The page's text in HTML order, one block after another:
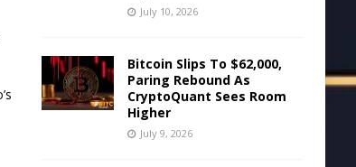
July 10, 2026
Bitcoin Slips To $62,000,
Paring Rebound As
CryptoQuant Sees Room
Higher
July 9, 2026